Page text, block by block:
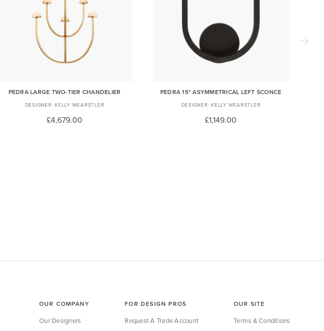
PEDRA LARGE TWO-TIER CHANDELIER
KELLY WEARSTLER
£4,679.00
PEDRA 15" ASYMMETRICAL LEFT SCONCE
KELLY WEARSTLER
£1,149.00
OUR COMPANY
Our Designers
FOR DESIGN PROS
Request A Trade Account
OUR SITE
Terms & Conditions